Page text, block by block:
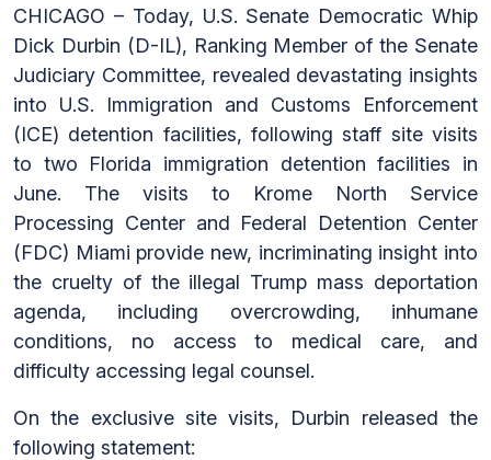
CHICAGO – Today, U.S. Senate Democratic Whip
Dick Durbin (D-IL), Ranking Member of the Senate
Judiciary Committee, revealed devastating insights
into U.S. Immigration and Customs Enforcement
(ICE) detention facilities, following staff site visits
to two Florida immigration detention facilities in
June. The visits to Krome North Service
Processing Center and Federal Detention Center
(FDC) Miami provide new, incriminating insight into
the cruelty of the illegal Trump mass deportation
agenda, including overcrowding, inhumane
conditions, no access to medical care, and
difficulty accessing legal counsel.
On the exclusive site visits, Durbin released the
following statement: